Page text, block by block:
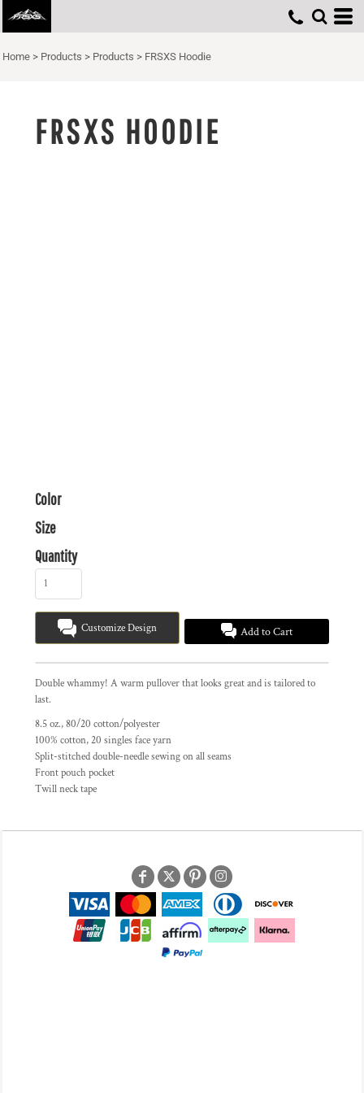
Home > Products > Products > FRSXS Hoodie
FRSXS HOODIE
Color
Size
Quantity
Customize Design Add to Cart
Double whammy! A warm pullover that looks great and is tailored to
last.
8.5 oz., 80/20 cotton/polyester
100% cotton, 20 singles face yarn
Split-stitched double-needle sewing on all seams
Front pouch pocket
Twill neck tape